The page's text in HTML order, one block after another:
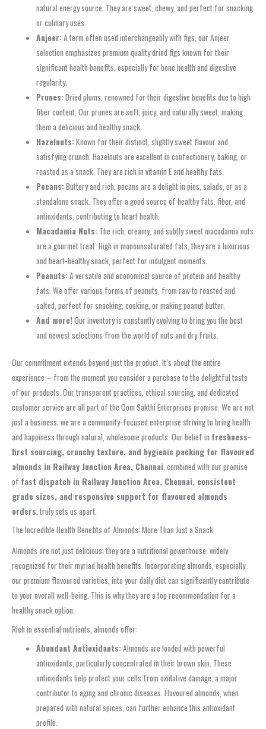
natural energy source. They are sweet, chewy, and perfect for snacking
or culinary uses.
Anjeer:A term often used interchangeably with figs, our Anjeer
selection emphasizes premium quality dried figs known for their
significant health benefits, especially for bone health and digestive
regularity.
Prunes:Dried plums, renowned for their digestive benefits due to high
fiber content. Our prunes are soft, juicy, and naturally sweet, making
them a delicious and healthy snack.
Hazelnuts:Known for their distinct, slightly sweet flavour and
satisfying crunch. Hazelnuts are excellent in confectionery, baking, or
roasted as a snack. They are rich in vitamin E and healthy fats.
Pecans:Buttery and rich, pecans are a delight in pies, salads, or as a
standalone snack. They offer a good source of healthy fats, fiber, and
antioxidants, contributing to heart health.
Macadamia Nuts: The rich, creamy, and subtly sweet macadamia nuts
are a gourmet treat. High in monounsaturated fats, they are a luxurious
and heart-healthy snack, perfect for indulgent moments.
Peanuts:A versatile and economical source of protein and healthy
fats. We offer various forms of peanuts, from raw to roasted and
salted, perfect for snacking, cooking, or making peanut butter.
And more!Our inventory is constantly evolving to bring you the best
and newest selections from the world of nuts and dry fruits.
Our commitment extends beyond just the product. It’s about the entire
experience – from the moment you consider a purchase to the delightful taste
of our products. Our transparent practices, ethical sourcing, and dedicated
customer service are all part of the Oom Sakthi Enterprises promise. We are not
just a business; we are a community-focused enterprise striving to bring health
and happiness through natural, wholesome products. Our belief in freshness-
first sourcing, crunchy texture, and hygienic packing for flavoured
almonds in Railway Junction Area, Chennai , combined with our promise
of fast dispatch in Railway Junction Area, Chennai, consistent
grade sizes, and responsive support for flavoured almonds
orders , truly sets us apart.
The Incredible Health Benefits of Almonds: More Than Just a Snack
Almonds are not just delicious; they are a nutritional powerhouse, widely
recognized for their myriad health benefits. Incorporating almonds, especially
our premium flavoured varieties, into your daily diet can significantly contribute
to your overall well-being. This is why they are a top recommendation for a
healthy snack option.
Rich in essential nutrients, almonds offer:
Abundant Antioxidants:Almonds are loaded with powerful
antioxidants, particularly concentrated in their brown skin. These
antioxidants help protect your cells from oxidative damage, a major
contributor to aging and chronic diseases. Flavoured almonds, when
prepared with natural spices, can further enhance this antioxidant
profile.